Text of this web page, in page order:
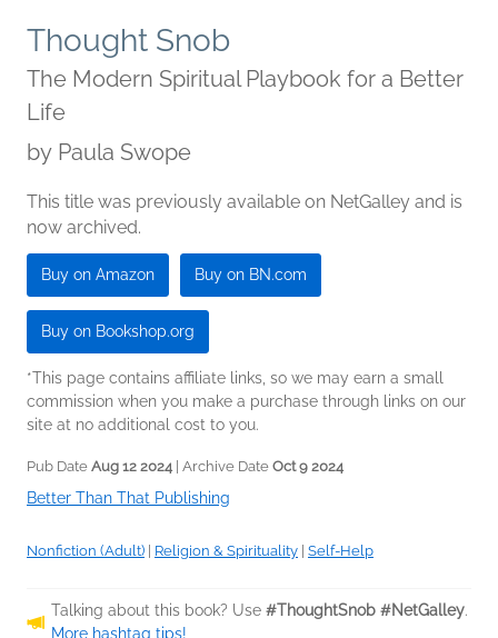
Thought Snob
The Modern Spiritual Playbook for a Better
Life
by Paula Swope
This title was previously available on NetGalley and is
now archived.
Buy on Amazon Buy on BN.com
Buy on Bookshop.org
*This page contains affiliate links, so we may earn a small
commission when you make a purchase through links on our
site at no additional cost to you.
Pub Date Aug 12 2024| Archive Date Oct 9 2024
Better Than That Publishing
Nonfiction (Adult) Religion & Spirituality Self-Help
Talking about this book? Use #ThoughtSnob #NetGalley.
More hashtag tips!